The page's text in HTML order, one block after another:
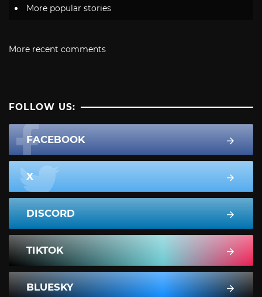
More popular stories
More recent comments
FOLLOW US:
FACEBOOK
X
DISCORD
TIKTOK
BLUESKY